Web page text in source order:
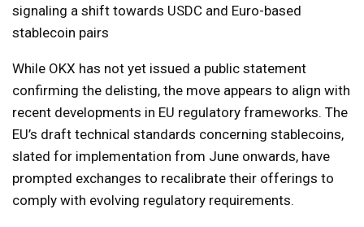
signaling a shift towards USDC and Euro-based
stablecoin pairs
While OKX has not yet issued a public statement
confirming the delisting, the move appears to align with
recent developments in EU regulatory frameworks. The
EU’s draft technical standards concerning stablecoins,
slated for implementation from June onwards, have
prompted exchanges to recalibrate their offerings to
comply with evolving regulatory requirements.